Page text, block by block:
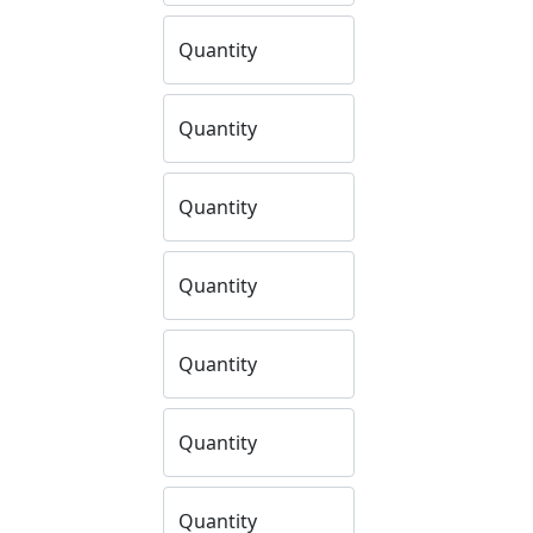
Quantity
Quantity
Quantity
Quantity
Quantity
Quantity
Quantity